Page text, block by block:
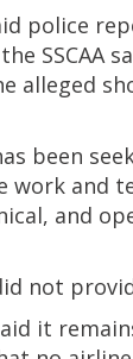
police
SSCAA
alleged
been
work and
and
not
said it